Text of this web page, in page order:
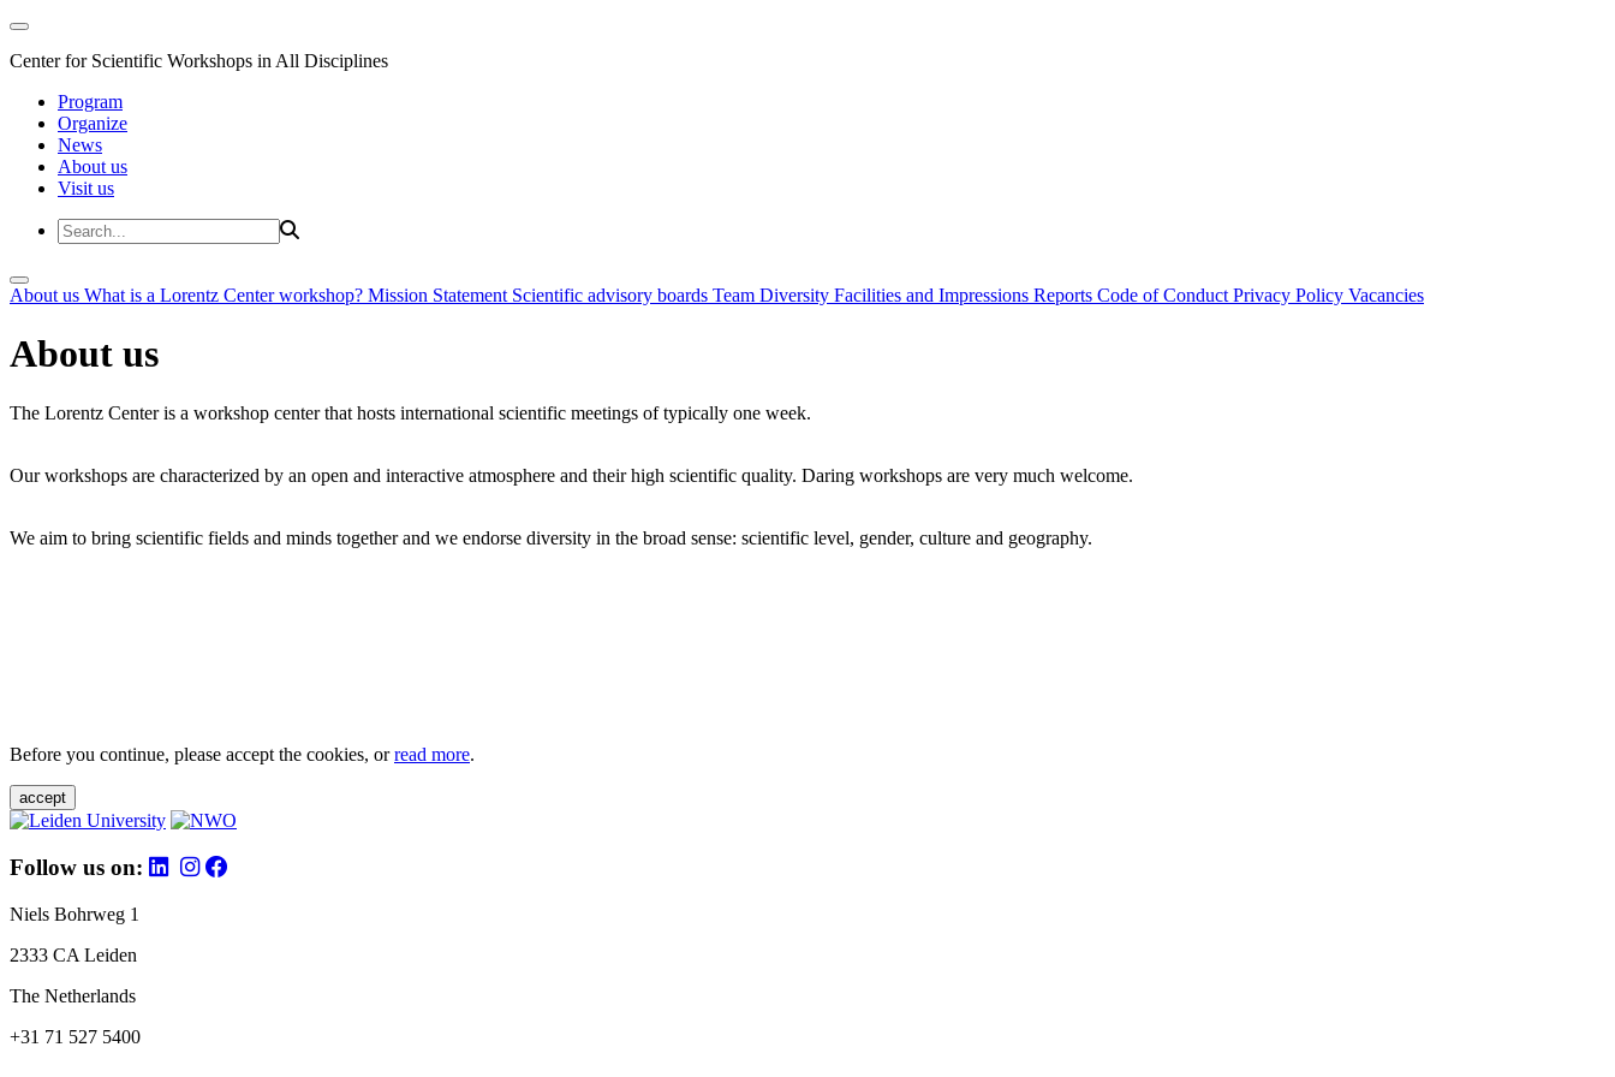
Center for Scientific Workshops in All Disciplines
Program
Organize
News
About us
Visit us
About us What is a Lorentz Center workshop? Mission Statement Scientific advisory boards Team Diversity Facilities and Impressions Reports Code of Conduct Privacy Policy Vacancies
About us
The Lorentz Center is a workshop center that hosts international scientific meetings of typically one week.
Our workshops are characterized by an open and interactive atmosphere and their high scientific quality. Daring workshops are very much welcome.
We aim to bring scientific fields and minds together and we endorse diversity in the broad sense: scientific level, gender, culture and geography.
Before you continue, please accept the cookies, orread more.
accept
Follow us on:
Niels Bohrweg 1
2333 CA Leiden
The Netherlands
+31 71 527 5400